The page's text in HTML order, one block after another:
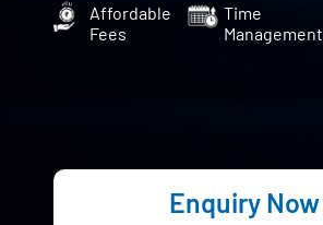
Affordable
Fees
Time
Management
Enquiry Now